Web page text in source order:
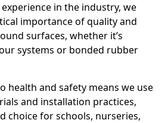
in the industry, we
importance of quality and
surfaces, whether it’s
systems or bonded rubber
health and safety means we use
and installation practices,
choice for schools, nurseries,